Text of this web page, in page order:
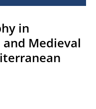
in
Medieval